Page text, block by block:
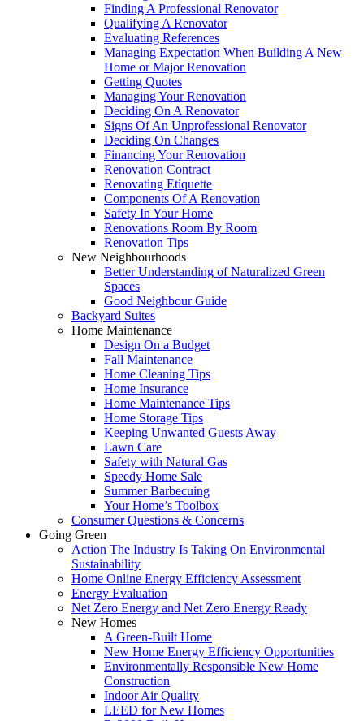
Finding A Professional Renovator
Qualifying A Renovator
Evaluating References
Managing Expectation When Building A New
Home or Major Renovation
Getting Quotes
Managing Your Renovation
Deciding On A Renovator
Signs Of An Unprofessional Renovator
Deciding On Changes
Financing Your Renovation
Renovation Contract
Renovating Etiquette
Components Of A Renovation
Safety In Your Home
Renovations Room By Room
Renovation Tips
New Neighbourhoods
Better Understanding of Naturalized Green
Spaces
Good Neighbour Guide
Backyard Suites
Home Maintenance
Design On a Budget
Fall Maintenance
Home Cleaning Tips
Home Insurance
Home Maintenance Tips
Home Storage Tips
Keeping Unwanted Guests Away
Lawn Care
Safety with Natural Gas
Speedy Home Sale
Summer Barbecuing
Your Home’s Toolbox
Consumer Questions & Concerns
Going Green
Action The Industry Is Taking On Environmental
Sustainability
Home Online Energy Efficiency Assessment
Energy Evaluation
Net Zero Energy and Net Zero Energy Ready
New Homes
A Green-Built Home
New Home Energy Efficiency Opportunities
Environmentally Responsible New Home
Construction
Indoor Air Quality
LEED for New Homes